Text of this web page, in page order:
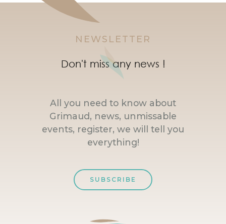
NEWSLETTER
Don't miss any news !
All you need to know about
Grimaud, news, unmissable
events, register, we will tell you
everything!
SUBSCRIBE